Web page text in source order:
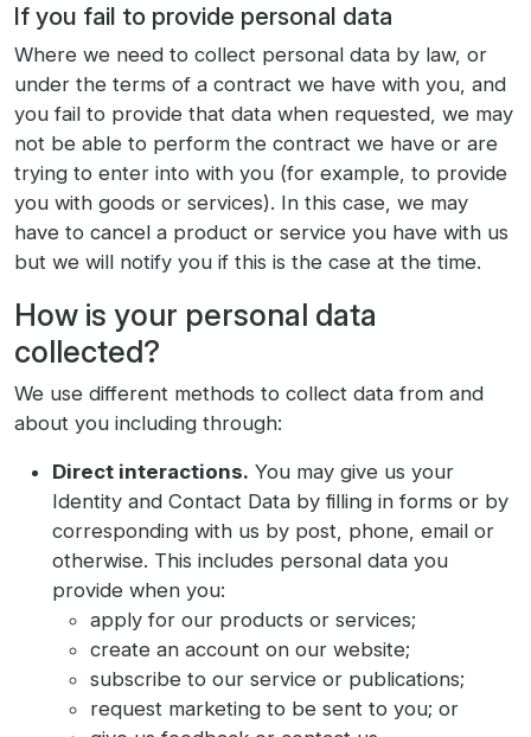
If you fail to provide personal data
Where we need to collect personal data by law, or
under the terms of a contract we have with you, and
you fail to provide that data when requested, we may
not be able to perform the contract we have or are
trying to enter into with you (for example, to provide
you with goods or services). In this case, we may
have to cancel a product or service you have with us
but we will notify you if this is the case at the time.
How is your personal data
collected?
We use different methods to collect data from and
about you including through:
Direct interactions. You may give us your
Identity and Contact Data by filling in forms or by
corresponding with us by post, phone, email or
otherwise. This includes personal data you
provide when you:
apply for our products or services;
create an account on our website;
subscribe to our service or publications;
request marketing to be sent to you; or